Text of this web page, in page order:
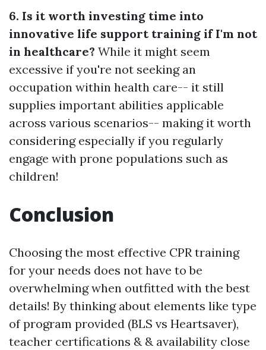
6. Is it worth investing time into
innovative life support training if I'm not
in healthcare? While it might seem
excessive if you're not seeking an
occupation within health care-- it still
supplies important abilities applicable
across various scenarios-- making it worth
considering especially if you regularly
engage with prone populations such as
children!
Conclusion
Choosing the most effective CPR training
for your needs does not have to be
overwhelming when outfitted with the best
details! By thinking about elements like type
of program provided (BLS vs Heartsaver),
teacher certifications & & availability close